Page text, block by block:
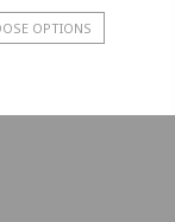
OPTIONS